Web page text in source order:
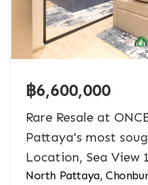
฿6,600,000
Rare Resale at
Pattaya's most
Location, Sea View
North Pattaya,